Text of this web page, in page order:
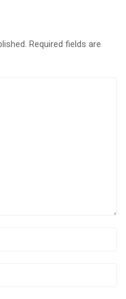
Required fields are